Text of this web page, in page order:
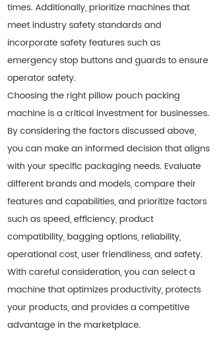
times. Additionally, prioritize machines that
meet industry safety standards and
incorporate safety features such as
emergency stop buttons and guards to ensure
operator safety.
Choosing the right pillow pouch packing
machine is a critical investment for businesses.
By considering the factors discussed above,
you can make an informed decision that aligns
with your specific packaging needs. Evaluate
different brands and models, compare their
features and capabilities, and prioritize factors
such as speed, efficiency, product
compatibility, bagging options, reliability,
operational cost, user friendliness, and safety.
With careful consideration, you can select a
machine that optimizes productivity, protects
your products, and provides a competitive
advantage in the marketplace.